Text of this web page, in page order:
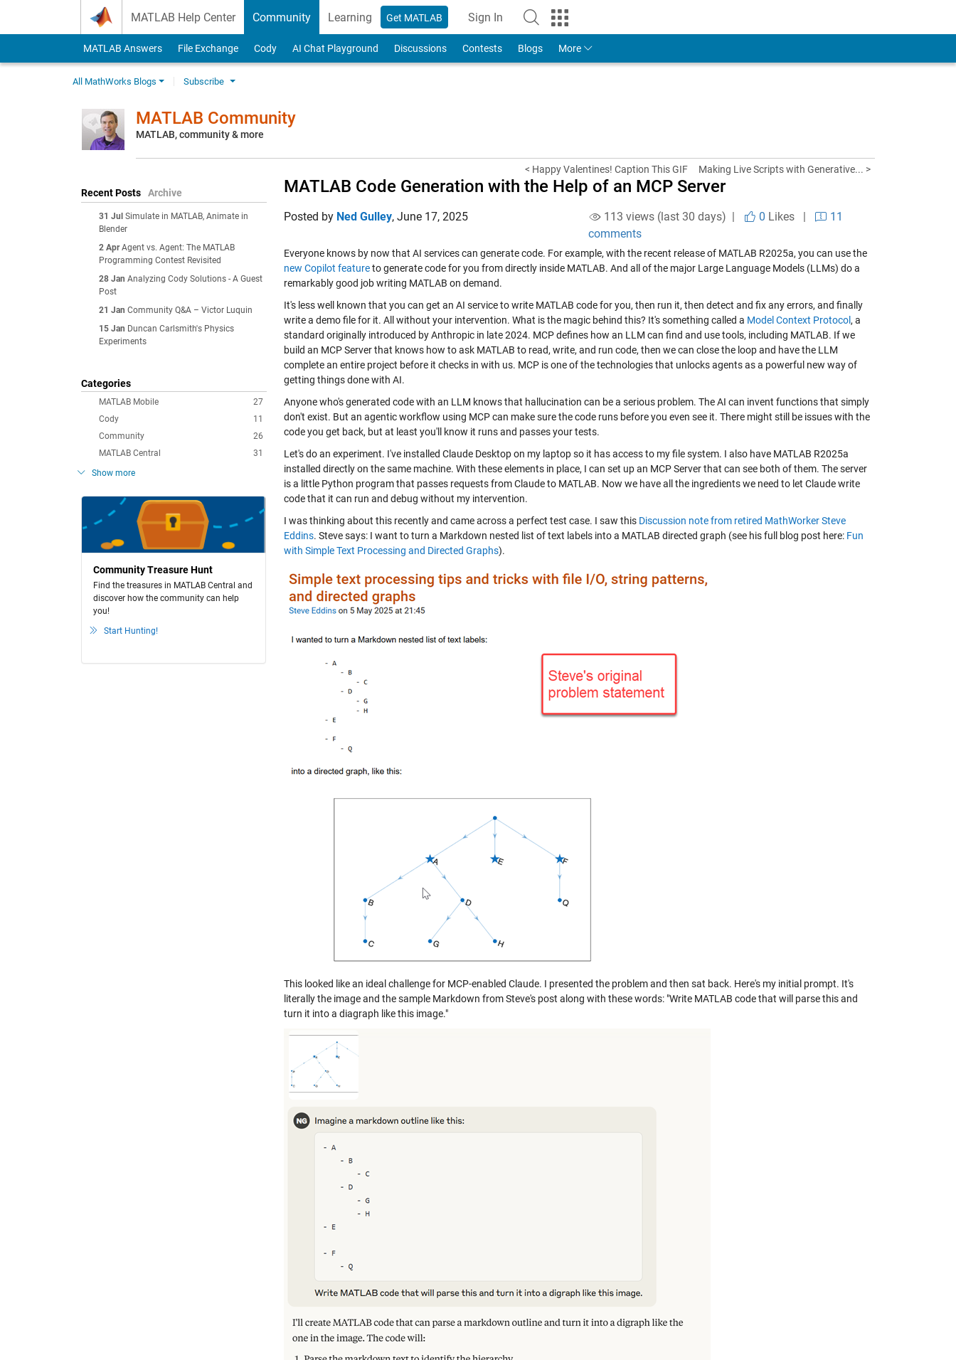
MATLAB Help Center Community Learning Get MATLAB Sign In
to Your MathWorks Account
MATLAB Answers File Exchange Cody AI Chat Playground Discussions Contests Blogs More
All MathWorks Blogs Subscribe
MATLAB Community
MATLAB, community & more
Recent Posts Archive
31 Jul Simulate in MATLAB, Animate in
Blender
2 Apr Agent vs. Agent: The MATLAB
Programming Contest Revisited
28 Jan Analyzing Cody Solutions - A Guest
Post
21 Jan Community Q&A – Victor Luquin
15 Jan Duncan Carlsmith's Physics
Experiments
Categories
27
MATLAB Mobile
11
Cody
26
Community
31
MATLAB Central
Show more
Community Treasure Hunt
Find the treasures in MATLAB Central and
discover how the community can help
you!
Start Hunting!
< Happy Valentines! Caption This GIF Making Live Scripts with Generative... >
MATLAB Code Generation with the Help of an MCP Server
Posted by Ned Gulley, June 17, 2025 113 views (last 30 days) | 0 Likes|
11
comments
Everyone knows by now that AI services can generate code. For example, with the recent release of MATLAB R2025a, you can use the
new Copilot featureto generate code for you from directly inside MATLAB. And all of the major Large Language Models (LLMs) do a
remarkably good job writing MATLAB on demand.
It's less well known that you can get an AI service to write MATLAB code for you, then run it, then detect and fix any errors, and finally
write a demo file for it. All without your intervention. What is the magic behind this? It's something called a Model Context Protocol , a
standard originally introduced by Anthropic in late 2024. MCP defines how an LLM can find and use tools, including MATLAB. If we
build an MCP Server that knows how to ask MATLAB to read, write, and run code, then we can close the loop and have the LLM
complete an entire project before it checks in with us. MCP is one of the technologies that unlocks agents as a powerful new way of
getting things done with AI.
Anyone who's generated code with an LLM knows that hallucination can be a serious problem. The AI can invent functions that simply
don't exist. But an agentic workflow using MCP can make sure the code runs before you even see it. There might still be issues with the
code you get back, but at least you'll know it runs and passes your tests.
Let's do an experiment. I've installed Claude Desktop on my laptop so it has access to my file system. I also have MATLAB R2025a
installed directly on the same machine. With these elements in place, I can set up an MCP Server that can see both of them. The server
is a little Python program that passes requests from Claude to MATLAB. Now we have all the ingredients we need to let Claude write
code that it can run and debug without my intervention.
I was thinking about this recently and came across a perfect test case. I saw this Discussion note from retired MathWorker Steve
Eddins. Steve says: I want to turn a Markdown nested list of text labels into a MATLAB directed graph (see his full blog post here: Fun
with Simple Text Processing and Directed Graphs).
This looked like an ideal challenge for MCP-enabled Claude. I presented the problem and then sat back. Here's my initial prompt. It's
literally the image and the sample Markdown from Steve's post along with these words: "Write MATLAB code that will parse this and
turn it into a diagraph like this image."